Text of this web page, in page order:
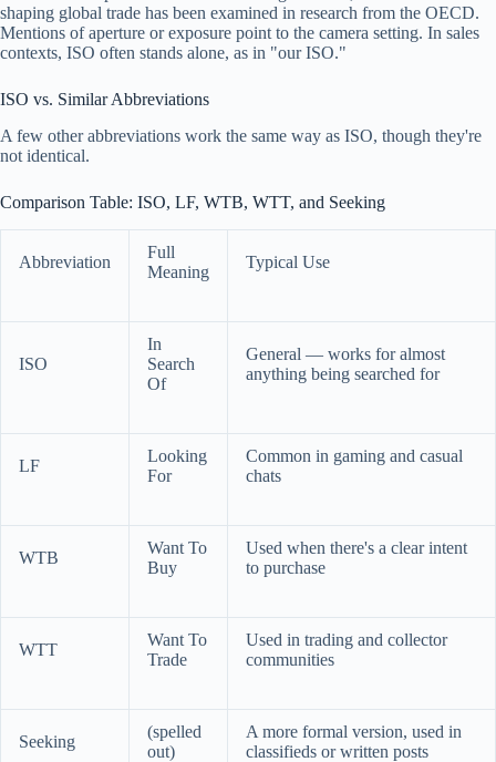
shaping global trade has been examined in research from the OECD.
Mentions of aperture or exposure point to the camera setting. In sales
contexts, ISO often stands alone, as in "our ISO."
ISO vs. Similar Abbreviations
A few other abbreviations work the same way as ISO, though they're
not identical.
Comparison Table: ISO, LF, WTB, WTT, and Seeking
Abbreviation
Full
Meaning
Typical Use
ISO
In
Search
Of
General — works for almost
anything being searched for
LF
Looking
For
Common in gaming and casual
chats
WTB
Want To
Buy
Used when there's a clear intent
to purchase
WTT
Want To
Trade
Used in trading and collector
communities
Seeking
(spelled
out)
A more formal version, used in
classifieds or written posts